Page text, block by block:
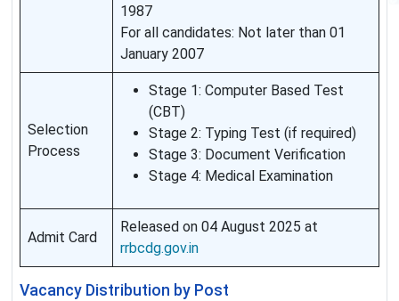
1987
For all candidates: Not later than 01
January 2007
Selection
Process
Stage 1: Computer Based Test
(CBT)
Stage 2: Typing Test (if required)
Stage 3: Document Verification
Stage 4: Medical Examination
Admit Card
Released on 04 August 2025 at
rrbcdg.gov.in
Vacancy Distribution by Post